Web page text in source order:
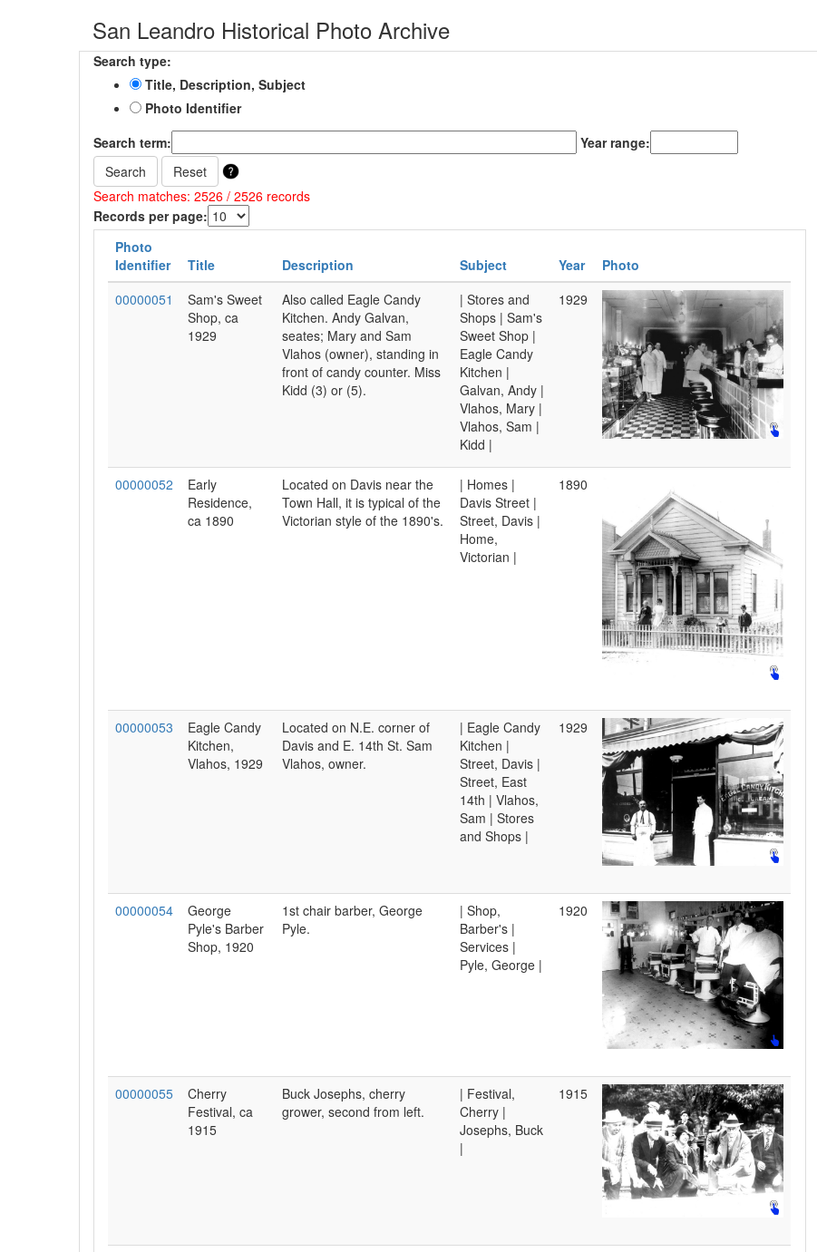
San Leandro Historical Photo Archive
Search type:
Title, Description, Subject
Photo Identifier
Search term:
Year range:
Search
Reset
Search matches: 2526 / 2526 records
Records per page:
Photo
Identifier
Title Description Subject Year
Photo
00000051
Sam's Sweet
Shop, ca
1929
Also called Eagle Candy
Kitchen. Andy Galvan,
seates; Mary and Sam
Vlahos (owner), standing in
front of candy counter. Miss
Kidd (3) or (5).
| Stores and
Shops | Sam's
Sweet Shop |
Eagle Candy
Kitchen |
Galvan, Andy |
Vlahos, Mary |
Vlahos, Sam |
Kidd |
1929
00000052
Early
Residence,
ca 1890
Located on Davis near the
Town Hall, it is typical of the
Victorian style of the 1890's.
| Homes |
Davis Street |
Street, Davis |
Home,
Victorian |
1890
00000053
Eagle Candy
Kitchen,
Vlahos, 1929
Located on N.E. corner of
Davis and E. 14th St. Sam
Vlahos, owner.
| Eagle Candy
Kitchen |
Street, Davis |
Street, East
14th | Vlahos,
Sam | Stores
and Shops |
1929
00000054
George
Pyle's Barber
Shop, 1920
1st chair barber, George
Pyle.
| Shop,
Barber's |
Services |
Pyle, George |
1920
00000055
Cherry
Festival, ca
1915
Buck Josephs, cherry
grower, second from left.
| Festival,
Cherry |
Josephs, Buck
|
1915